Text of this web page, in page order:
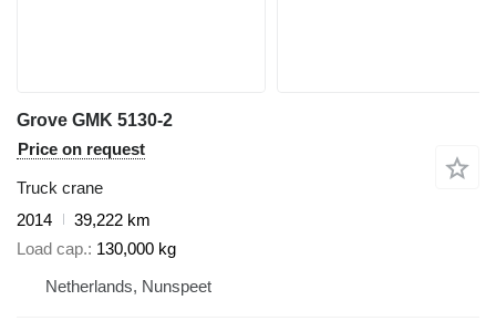
Grove GMK 5130-2
Price on request
Truck crane
2014
39,222 km
Load cap. 130,000 kg
Netherlands, Nunspeet